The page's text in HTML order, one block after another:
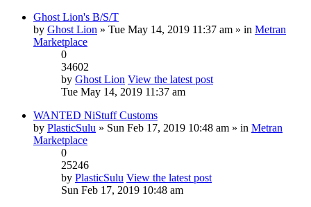
Ghost Lion's B/S/T
by Ghost Lion » Tue May 14, 2019 11:37 am » in Metran
Marketplace
0
34602
by Ghost Lion View the latest post
Tue May 14, 2019 11:37 am
WANTED NiStuff Customs
by PlasticSulu » Sun Feb 17, 2019 10:48 am » in Metran
Marketplace
0
25246
by PlasticSulu View the latest post
Sun Feb 17, 2019 10:48 am